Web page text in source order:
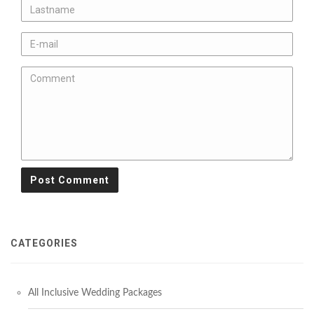
CATEGORIES
All Inclusive Wedding Packages